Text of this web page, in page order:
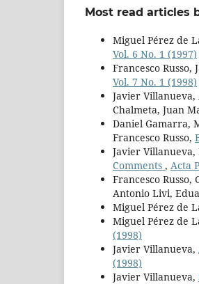
Most read articles
Miguel Pérez de
Vol. 6 No. 1 (1997)
Francesco
Vol. 7 No. 1 (1998)
Javier Villanueva,
Chalmeta, Juan
Daniel Gamarra,
Francesco Russo,
Javier Villanueva,
Comments , Acta
Francesco
Antonio Livi,
Miguel Pérez de
Miguel Pérez de
(1998)
Javier Villanueva,
(1998)
Javier Villanueva,